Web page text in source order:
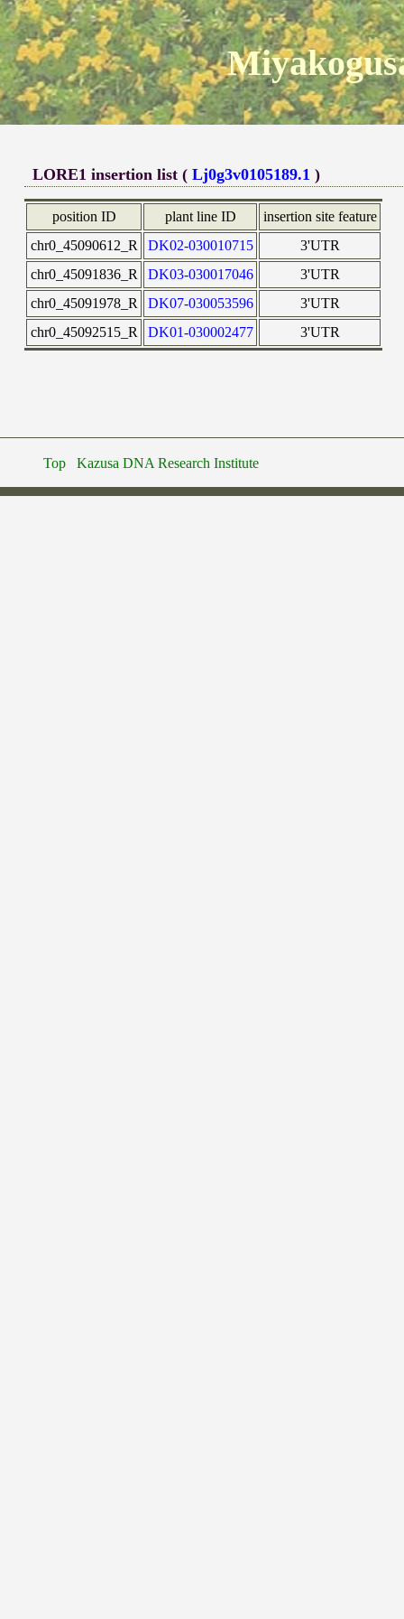
LORE1 insertion list (Lj0g3v0105189.1 )
position ID plant line ID
insertion site feature
chr0_45090612_R
DK02-030010715
3'UTR
chr0_45091836_R
DK03-030017046
3'UTR
chr0_45091978_R
DK07-030053596
3'UTR
chr0_45092515_R
DK01-030002477 3'UTR
Top Kazusa DNA Research Institute